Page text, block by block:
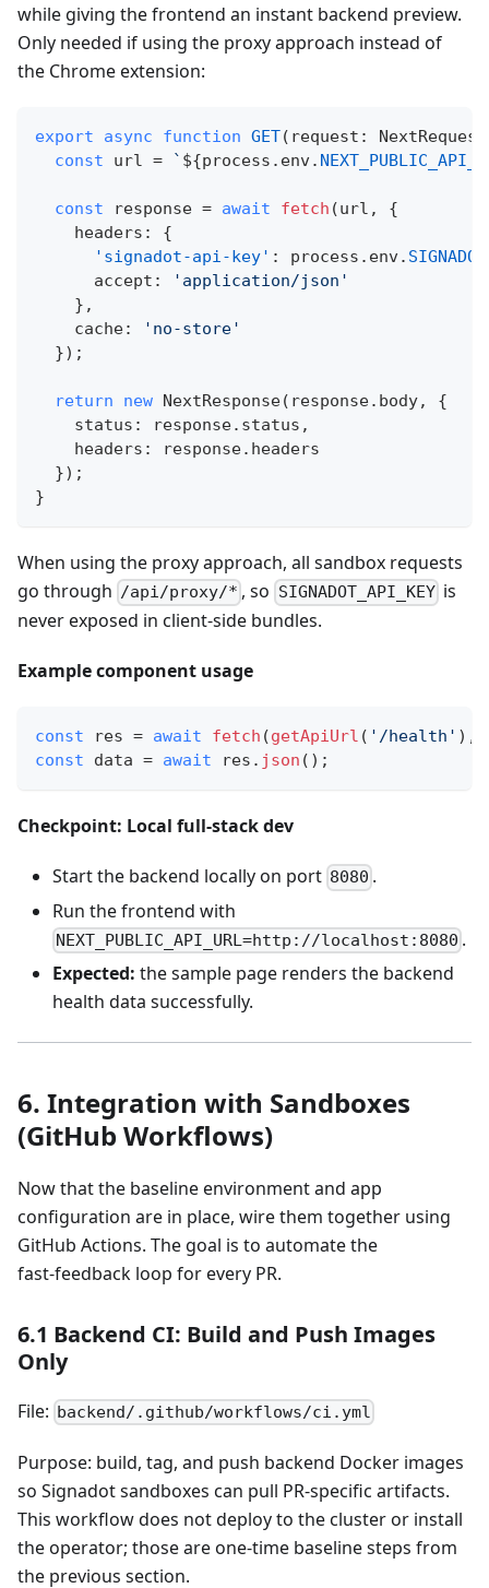
while giving the frontend an instant backend preview.
Only needed if using the proxy approach instead of
the Chrome extension:
export async function GET( request : NextRequest
const url = ` ${process . env.
const response = await fetch (url ,
{
    headers
:
{
'signadot-api-key' : process . env.
      accept
:
'application/json'
} ,
    cache
:
'no-store'
}) ;
return new NextResponse( response. body,
{
    status
: response. status ,
    headers
: response. headers
}) ;
}
When using the proxy approach, all sandbox requests
go through /api/proxy/* , so SIGNADOT_API_KEYis
never exposed in client‑side bundles.
Example component usage
const res = await fetch (getApiUrl ( '/health' ) ,
const data = await res . json ( ) ;
Checkpoint: Local full‑stack dev
Start the backend locally on port 8080 .
Run the frontend with
NEXT_PUBLIC_API_URL=http://localhost:8080 .
Expected: the sample page renders the backend
health data successfully.
6. Integration with Sandboxes
(GitHub Workflows)
Now that the baseline environment and app
configuration are in place, wire them together using
GitHub Actions. The goal is to automate the
fast‑feedback loop for every PR.
6.1 Backend CI: Build and Push Images
Only
File: backend/.github/workflows/ci.yml
Purpose: build, tag, and push backend Docker images
so Signadot sandboxes can pull PR‑specific artifacts.
This workflow does not deploy to the cluster or install
the operator; those are one‑time baseline steps from
the previous section.